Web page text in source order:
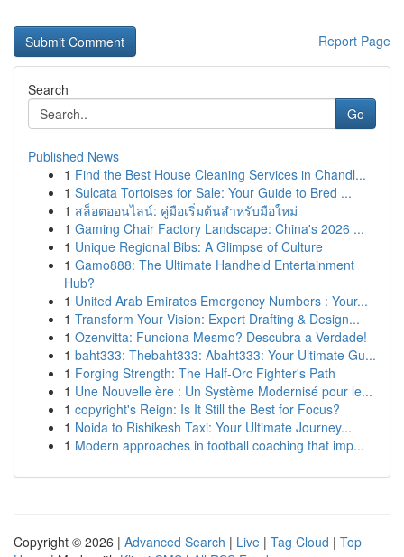
Report Page
Search
Go
Published News
1 Find the Best House Cleaning Services in Chandl...
1 Sulcata Tortoises for Sale: Your Guide to Bred ...
1 สล็อตออนไลน์: คู่มือเริ่มต้นสำหรับมือใหม่
1 Gaming Chair Factory Landscape: China's 2026 ...
1 Unique Regional Bibs: A Glimpse of Culture
1 Gamo888: The Ultimate Handheld Entertainment
Hub?
1 United Arab Emirates Emergency Numbers : Your...
1 Transform Your Vision: Expert Drafting & Design...
1 Ozenvitta: Funciona Mesmo? Descubra a Verdade!
1 baht333: Thebaht333: Abaht333: Your Ultimate Gu...
1 Forging Strength: The Half-Orc Fighter's Path
1 Une Nouvelle ère : Un Système Modernisé pour le...
1 copyright's Reign: Is It Still the Best for Focus?
1 Noida to Rishikesh Taxi: Your Ultimate Journey...
1 Modern approaches in football coaching that imp...
Copyright © 2026 | Advanced Search | Live | Tag Cloud | Top